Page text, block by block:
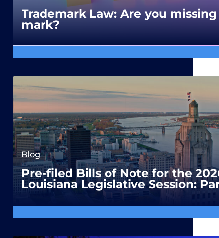
Trademark Law: Are you
mark?
Blog
Pre-filed Bills of Note for the
Louisiana Legislative Session: